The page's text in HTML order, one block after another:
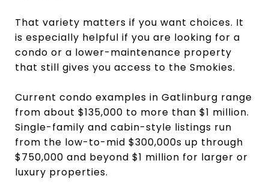
That variety matters if you want choices. It
is especially helpful if you are looking for a
condo or a lower-maintenance property
that still gives you access to the Smokies.
Current condo examples in Gatlinburg range
from about $135,000 to more than $1 million.
Single-family and cabin-style listings run
from the low-to-mid $300,000s up through
$750,000 and beyond $1 million for larger or
luxury properties.